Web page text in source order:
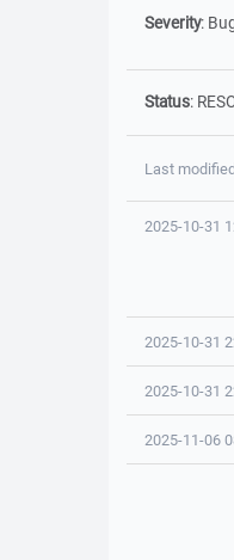
Severity:
Status:
Last
2025-10-31
2025-10-31
2025-10-31
2025-11-06